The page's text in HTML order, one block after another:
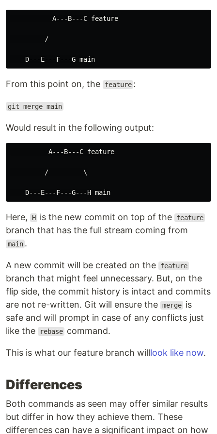
           A---B---C feature
         /
From this point on, the feature :
git merge main
Would result in the following output:
          A---B---C feature
         /         \
Here, H is the new commit on top of the feature
branch that has the full stream coming from
main .
A new commit will be created on the feature
branch that might feel unnecessary. But, on the
flip side, the commit history is intact and commits
are not re-written. Git will ensure the merge is
safe and will prompt in case of any conflicts just
like the
rebase command.
This is what our feature branch willlook like now.
Differences
Both commands as seen may offer similar results
but differ in how they achieve them. These
differences can have a significant impact on how